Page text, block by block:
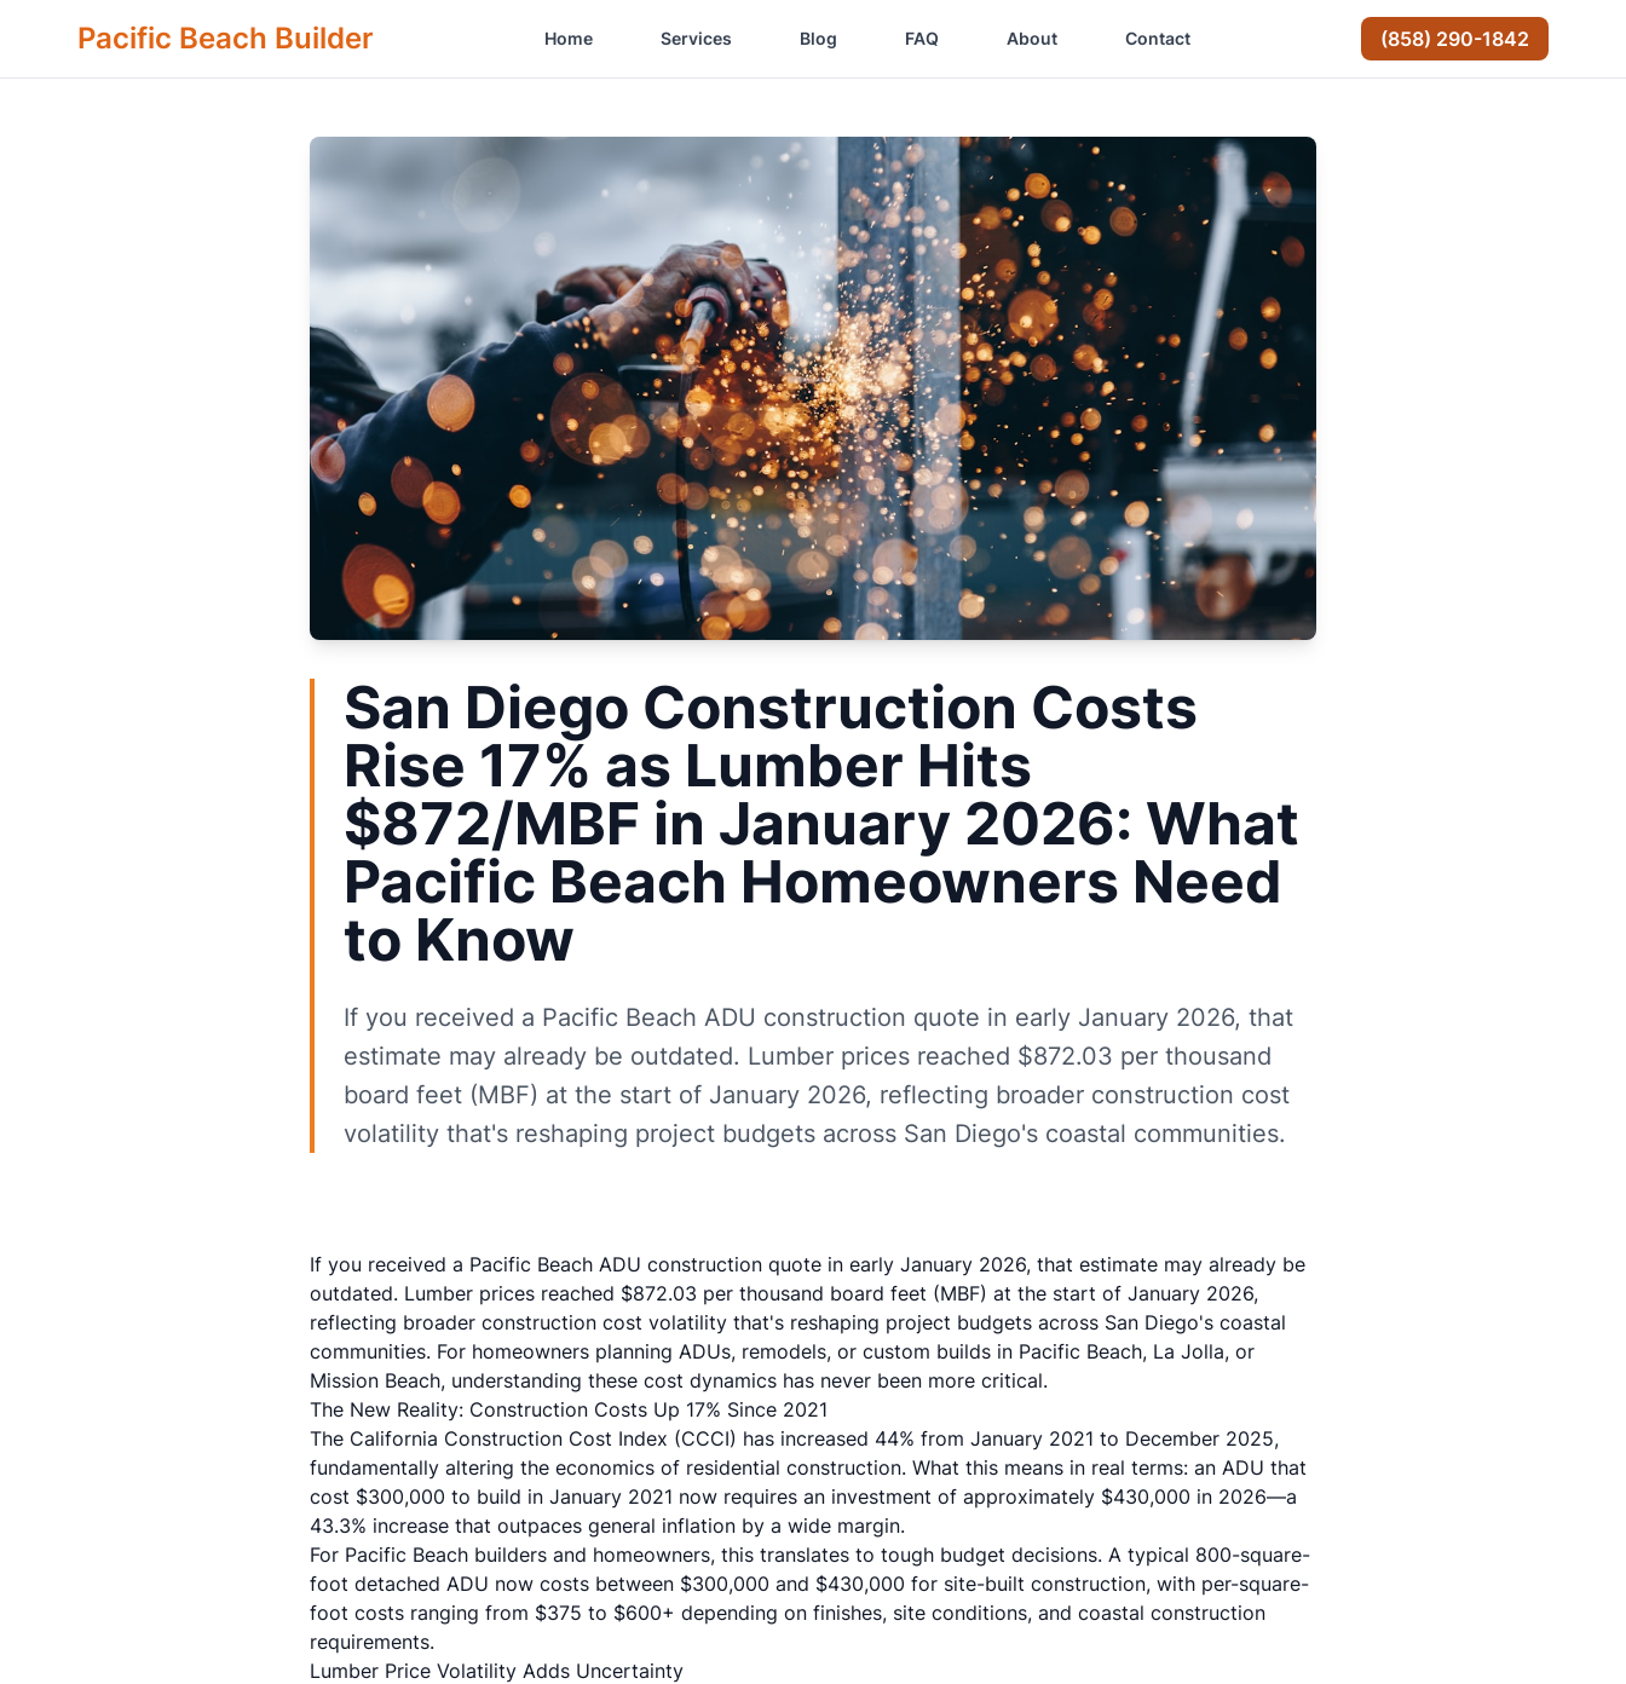
Pacific Beach Builder Home Services Blog FAQ About Contact (858) 290-1842
San Diego Construction Costs
Rise 17% as Lumber Hits
$872/MBF in January 2026: What
Pacific Beach Homeowners Need
to Know
If you received a Pacific Beach ADU construction quote in early January 2026, that
estimate may already be outdated. Lumber prices reached $872.03 per thousand
board feet (MBF) at the start of January 2026, reflecting broader construction cost
volatility that's reshaping project budgets across San Diego's coastal communities.
If you received a Pacific Beach ADU construction quote in early January 2026, that estimate may already be
outdated. Lumber prices reached $872.03 per thousand board feet (MBF) at the start of January 2026,
reflecting broader construction cost volatility that's reshaping project budgets across San Diego's coastal
communities. For homeowners planning ADUs, remodels, or custom builds in Pacific Beach, La Jolla, or
Mission Beach, understanding these cost dynamics has never been more critical.
The New Reality: Construction Costs Up 17% Since 2021
The California Construction Cost Index (CCCI) has increased 44% from January 2021 to December 2025,
fundamentally altering the economics of residential construction. What this means in real terms: an ADU that
cost $300,000 to build in January 2021 now requires an investment of approximately $430,000 in 2026—a
43.3% increase that outpaces general inflation by a wide margin.
For Pacific Beach builders and homeowners, this translates to tough budget decisions. A typical 800-square-
foot detached ADU now costs between $300,000 and $430,000 for site-built construction, with per-square-
foot costs ranging from $375 to $600+ depending on finishes, site conditions, and coastal construction
requirements.
Lumber Price Volatility Adds Uncertainty